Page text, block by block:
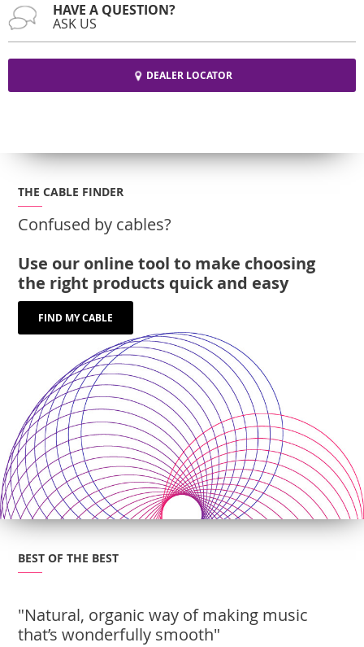
HAVE A QUESTION?
ASK US
DEALER LOCATOR
THE CABLE FINDER
Confused by cables?
Use our online tool to make choosing
the right products quick and easy
FIND MY CABLE
BEST OF THE BEST
"Natural, organic way of making music
that’s wonderfully smooth"